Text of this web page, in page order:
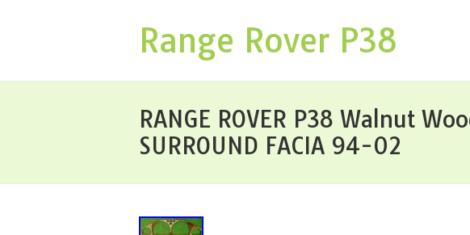
Range Rover P38
RANGE ROVER P38 Walnut
SURROUND FACIA 94-02